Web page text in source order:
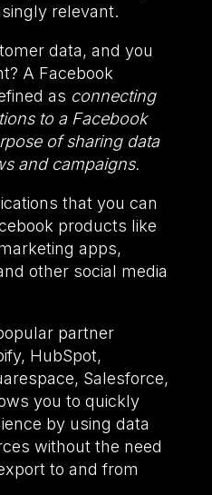
relevant.
data, and you
A Facebook
as connecting
to a Facebook
of sharing data
and campaigns.
that you can
products like
apps,
other social media
partner
HubSpot,
Salesforce,
you to quickly
by using data
without the need
to and from